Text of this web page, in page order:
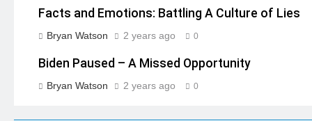
Facts and Emotions: Battling A Culture of Lies
Bryan Watson 2 years ago 0
Biden Paused – A Missed Opportunity
Bryan Watson 2 years ago 0